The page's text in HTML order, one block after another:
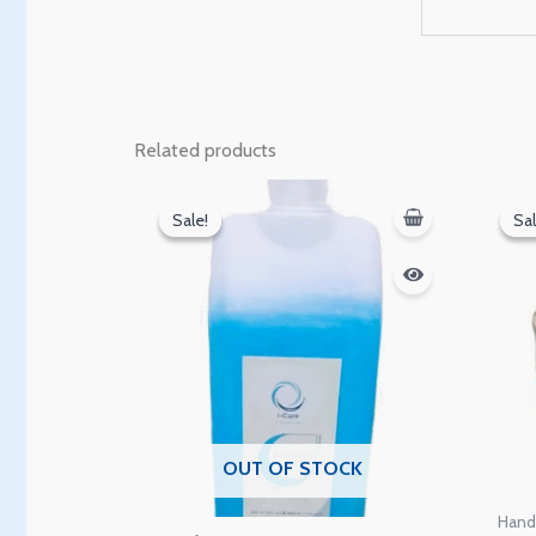
Related products
Sale!
OUT OF STOCK
Sale!
price